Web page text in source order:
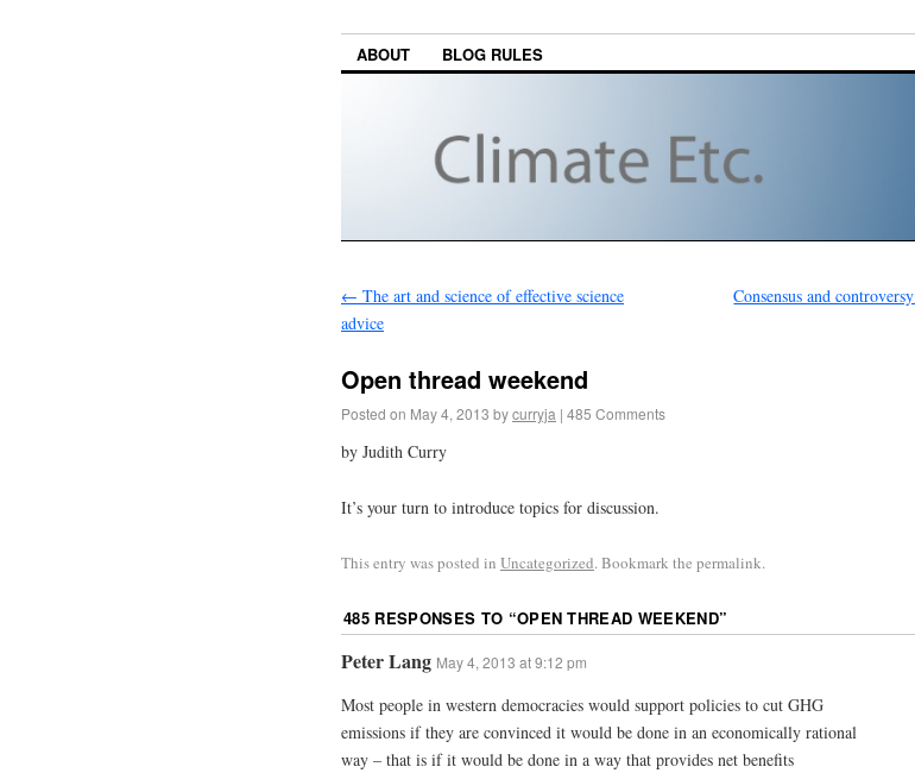
ABOUT BLOG RULES
← The art and science of effective science
advice
Consensus and controversy
Open thread weekend
Posted on May 4, 2013 bycurryja | 485 Comments
by Judith Curry
It’s your turn to introduce topics for discussion.
This entry was posted in Uncategorized. Bookmark the permalink.
485 RESPONSES TO “OPEN THREAD WEEKEND”
Peter Lang May 4, 2013 at 9:12 pm
Most people in western democracies would support policies to cut GHG
emissions if they are convinced it would be done in an economically rational
way – that is if it would be done in a way that provides net benefits